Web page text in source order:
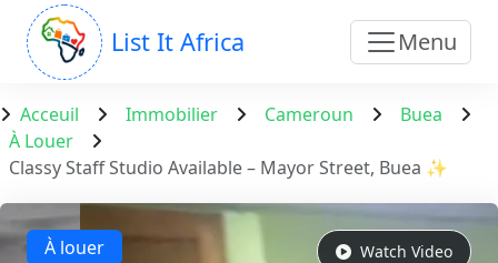
List It Africa Menu
Acceuil Immobilier Cameroun
Buea
À Louer
Classy Staff Studio Available – Mayor Street, Buea ✨
À louer Watch Video